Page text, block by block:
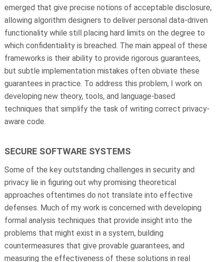
emerged that give precise notions of acceptable disclosure,
allowing algorithm designers to deliver personal data-driven
functionality while still placing hard limits on the degree to
which confidentiality is breached. The main appeal of these
frameworks is their ability to provide rigorous guarantees,
but subtle implementation mistakes often obviate these
guarantees in practice. To address this problem, I work on
developing new theory, tools, and language-based
techniques that simplify the task of writing correct privacy-
aware code.
SECURE SOFTWARE SYSTEMS
Some of the key outstanding challenges in security and
privacy lie in figuring out why promising theoretical
approaches oftentimes do not translate into effective
defenses. Much of my work is concerned with developing
formal analysis techniques that provide insight into the
problems that might exist in a system, building
countermeasures that give provable guarantees, and
measuring the effectiveness of these solutions in real